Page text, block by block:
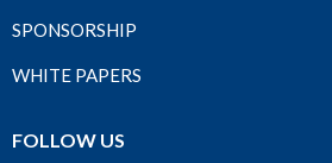
SPONSORSHIP
WHITE PAPERS
FOLLOW US